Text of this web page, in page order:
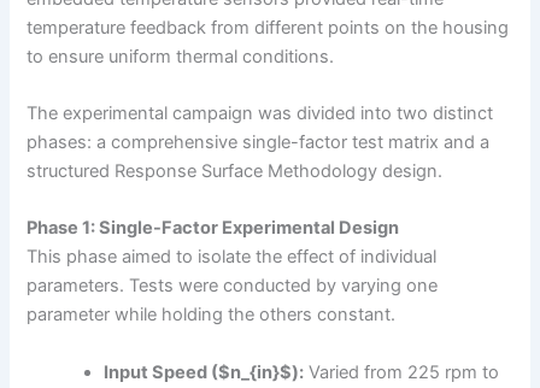
temperature feedback from different points on the housing
to ensure uniform thermal conditions.
The experimental campaign was divided into two distinct
phases: a comprehensive single-factor test matrix and a
structured Response Surface Methodology design.
Phase 1: Single-Factor Experimental Design
This phase aimed to isolate the effect of individual
parameters. Tests were conducted by varying one
parameter while holding the others constant.
Input Speed ($n_{in}$): Varied from 225 rpm to